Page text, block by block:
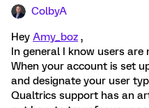
ColbyA
Hey Amy_boz ,
In general I know users
When your account is set
and designate your user
Qualtrics support has an